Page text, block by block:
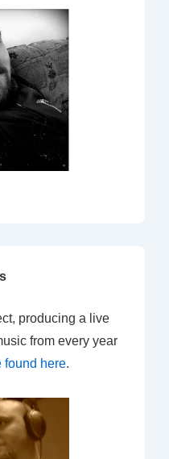
producing a live
from every year
found here.